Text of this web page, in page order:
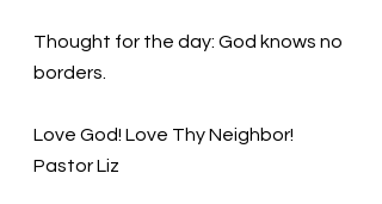
Thought for the day: God knows no
borders.
Love God! Love Thy Neighbor!
Pastor Liz